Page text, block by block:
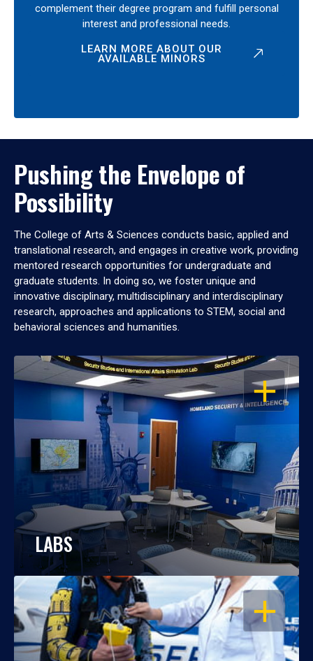
complement their degree program and fulfill personal
interest and professional needs.
LEARN MORE ABOUT OUR
AVAILABLE MINORS
Pushing the Envelope of
Possibility
The College of Arts & Sciences conducts basic, applied and
translational research, and engages in creative work, providing
mentored research opportunities for undergraduate and
graduate students. In doing so, we foster unique and
innovative disciplinary, multidisciplinary and interdisciplinary
research, approaches and applications to STEM, social and
behavioral sciences and humanities.
OPEN
LABS
OPEN